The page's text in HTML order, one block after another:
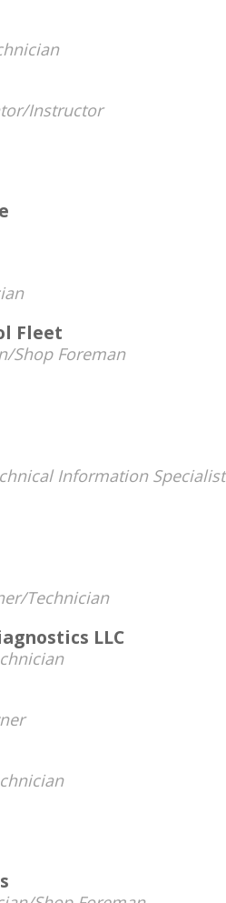
Instructor
Fleet
Shop Foreman
Information Specialist
Technician
LLC